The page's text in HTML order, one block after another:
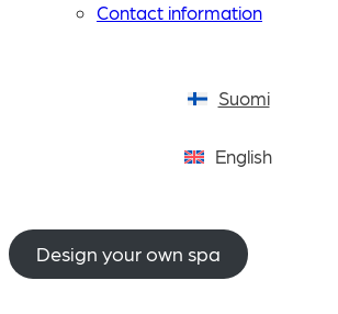
Contact information
Suomi
English
Design your own spa